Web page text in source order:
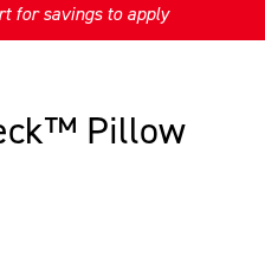
for savings to apply
™ Pillow